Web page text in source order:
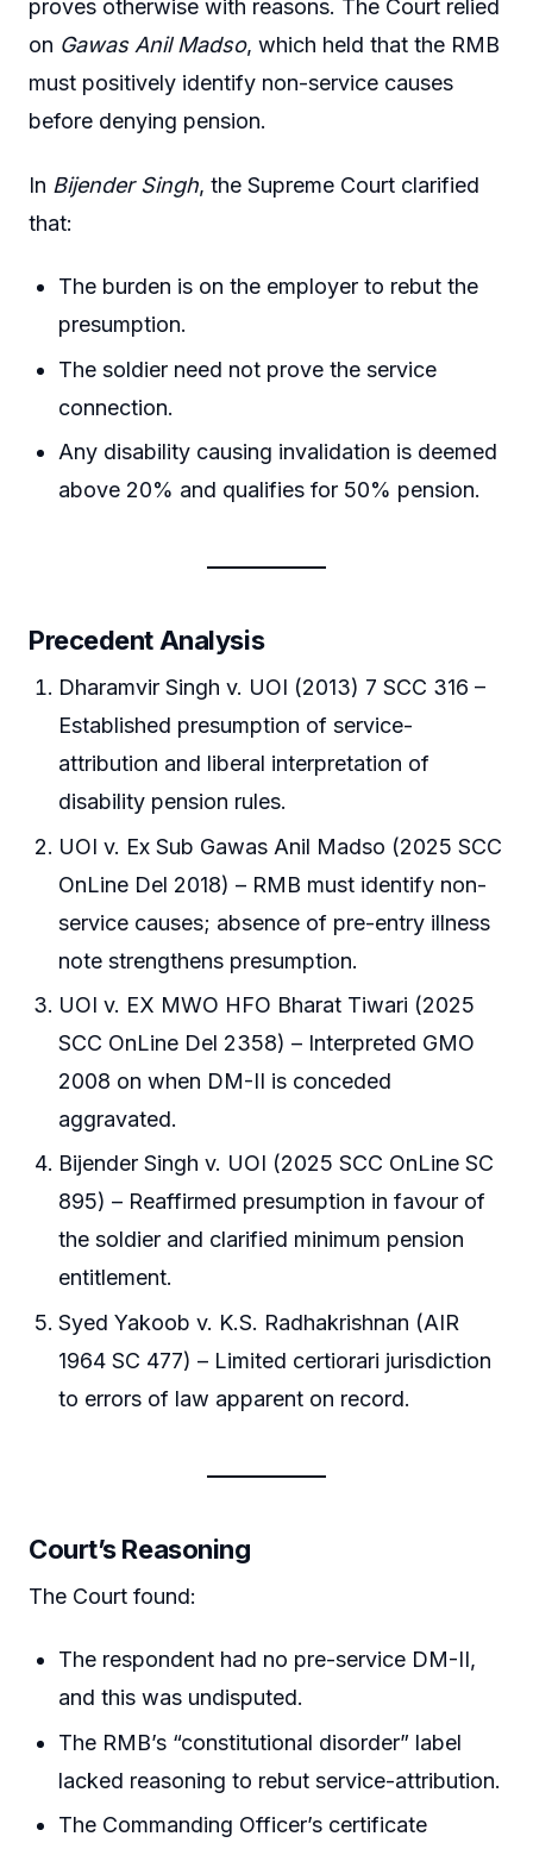
proves otherwise with reasons. The Court relied
on Gawas Anil Madso, which held that the RMB
must positively identify non-service causes
before denying pension.
In Bijender Singh, the Supreme Court clarified
that:
The burden is on the employer to rebut the
presumption.
The soldier need not prove the service
connection.
Any disability causing invalidation is deemed
above 20% and qualifies for 50% pension.
Precedent Analysis
Dharamvir Singh v. UOI (2013) 7 SCC 316 –
Established presumption of service-
attribution and liberal interpretation of
disability pension rules.
UOI v. Ex Sub Gawas Anil Madso (2025 SCC
OnLine Del 2018) – RMB must identify non-
service causes; absence of pre-entry illness
note strengthens presumption.
UOI v. EX MWO HFO Bharat Tiwari (2025
SCC OnLine Del 2358) – Interpreted GMO
2008 on when DM-II is conceded
aggravated.
Bijender Singh v. UOI (2025 SCC OnLine SC
895) – Reaffirmed presumption in favour of
the soldier and clarified minimum pension
entitlement.
Syed Yakoob v. K.S. Radhakrishnan (AIR
1964 SC 477) – Limited certiorari jurisdiction
to errors of law apparent on record.
Court’s Reasoning
The Court found:
The respondent had no pre-service DM-II,
and this was undisputed.
The RMB’s “constitutional disorder” label
lacked reasoning to rebut service-attribution.
The Commanding Officer’s certificate